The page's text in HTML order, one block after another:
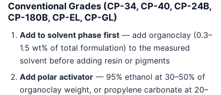
Conventional Grades (CP-34, CP-40, CP-24B,
CP-180B, CP-EL, CP-GL)
Add to solvent phase first — add organoclay (0.3–
1.5 wt% of total formulation) to the measured
solvent before adding resin or pigments
Add polar activator — 95% ethanol at 30–50% of
organoclay weight, or propylene carbonate at 20–